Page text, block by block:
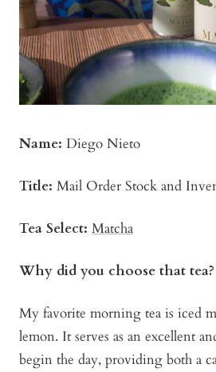
Name: Diego Nieto
Title: Mail Order Stock and
Tea Select: Matcha
Why did you choose that tea?
My favorite morning tea is iced
lemon. It serves as an excellent
begin the day, providing both a